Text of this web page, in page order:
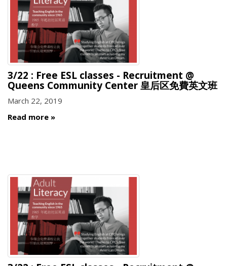
3/22 : Free ESL classes - Recruitment @
Queens Community Center 皇后区免費英文班
March 22, 2019
Read more